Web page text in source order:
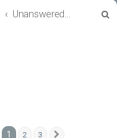
Unanswered topics
1 2 3